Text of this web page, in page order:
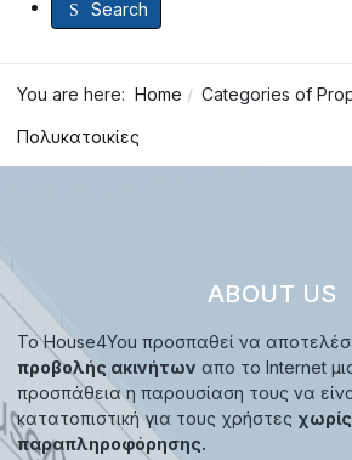
Search
You are here: Home Categories of
Πολυκατοικίες
ABOUT US
Το House4You προσπαθεί να
προβολής ακινήτων απο το Internet
προσπάθεια η παρουσίαση τους να
κατατοπιστική για τους χρήστες
παραπληροφόρησης.